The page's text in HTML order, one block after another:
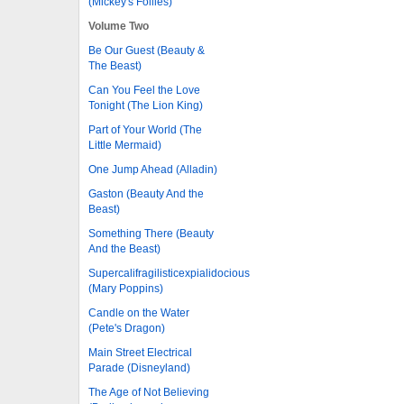
Volume Two
Be Our Guest (Beauty &
The Beast)
Can You Feel the Love
Tonight (The Lion King)
Part of Your World (The
Little Mermaid)
One Jump Ahead (Alladin)
Gaston (Beauty And the
Beast)
Something There (Beauty
And the Beast)
Supercalifragilisticexpialidocious
(Mary Poppins)
Candle on the Water
(Pete's Dragon)
Main Street Electrical
Parade (Disneyland)
The Age of Not Believing